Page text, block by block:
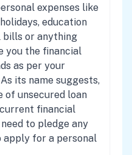
expenses like
education
bills or anything
you the financial
as per your
its name suggests,
of unsecured loan
financial
to pledge any
for a personal